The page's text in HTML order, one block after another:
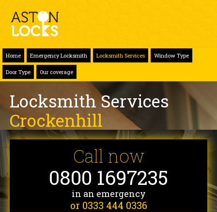
Home Emergency Locksmith Locksmith Services Window Type
Door Type Our coverage
Locksmith Services
Crockenhill
Call now
0800 1697235
in an emergency
or 0333 444 0336